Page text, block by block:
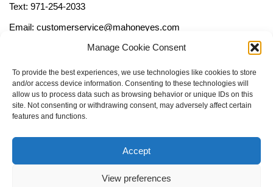
Manage Cookie Consent
To provide the best experiences, we use technologies like cookies to store
and/or access device information. Consenting to these technologies will
allow us to process data such as browsing behavior or unique IDs on this
site. Not consenting or withdrawing consent, may adversely affect certain
features and functions.
Accept
View preferences
Text: 971-254-2033
Email: customerservice@mahoneyes.com
Call Us Now (800) 892-9392